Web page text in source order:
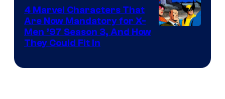
4 Marvel Characters That
Are Now Mandatory for X-
Men ’97 Season 3, And How
They Could Fit In